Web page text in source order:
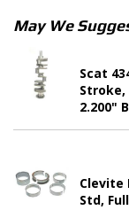
May We
Scat
Stroke,
2.200"
Clevite
Std,